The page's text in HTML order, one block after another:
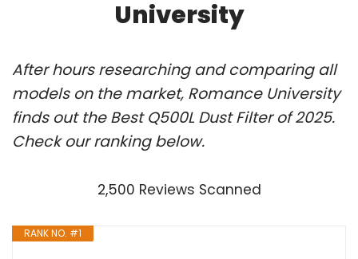
University
After hours researching and comparing all
models on the market, Romance University
finds out the Best Q500L Dust Filter of 2025.
Check our ranking below.
2,500 Reviews Scanned
RANK NO. #1